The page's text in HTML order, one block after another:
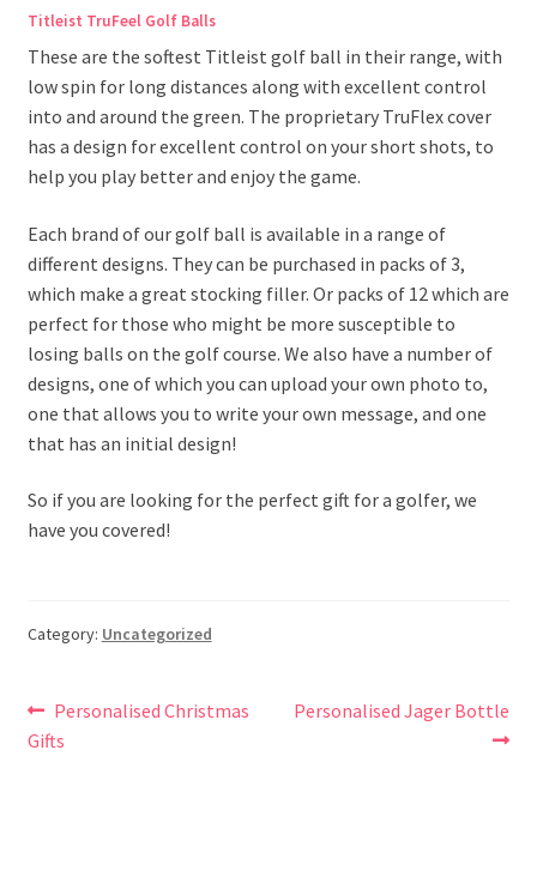
Titleist TruFeel Golf Balls
These are the softest Titleist golf ball in their range, with
low spin for long distances along with excellent control
into and around the green. The proprietary TruFlex cover
has a design for excellent control on your short shots, to
help you play better and enjoy the game.
Each brand of our golf ball is available in a range of
different designs. They can be purchased in packs of 3,
which make a great stocking filler. Or packs of 12 which are
perfect for those who might be more susceptible to
losing balls on the golf course. We also have a number of
designs, one of which you can upload your own photo to,
one that allows you to write your own message, and one
that has an initial design!
So if you are looking for the perfect gift for a golfer, we
have you covered!
Category: Uncategorized
Post
navigation
Previous
post:
Personalised Christmas
Gifts
Next
Personalised Jager Bottle